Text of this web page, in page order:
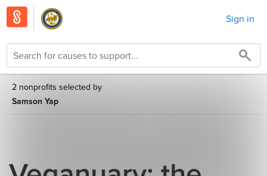
Sign in
2 nonprofits selected by
Samson Yap